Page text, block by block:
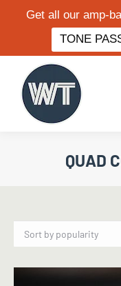
Get all our amp-
TONE
QUAD